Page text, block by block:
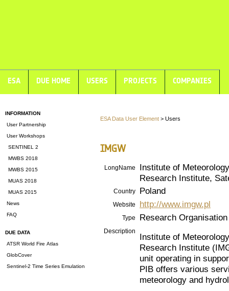
ESA DUE HOME USERS PROJECTS COMPANIES
INFORMATION
User Partnership
User Workshops
SENTINEL 2
MWBS 2018
MWBS 2015
MUAS 2018
MUAS 2015
News
FAQ
DUE DATA
ATSR World Fire Atlas
GlobCover
Sentinel-2 Time Series Emulation
ESA Data User Element > Users
IMGW
LongName
Institute of
Research Institute,
Country Poland
Website http://www.imgw.pl
Type Research Organisation
Description
Institute of
Research Institute
unit operating in
PIB offers various
meteorology and